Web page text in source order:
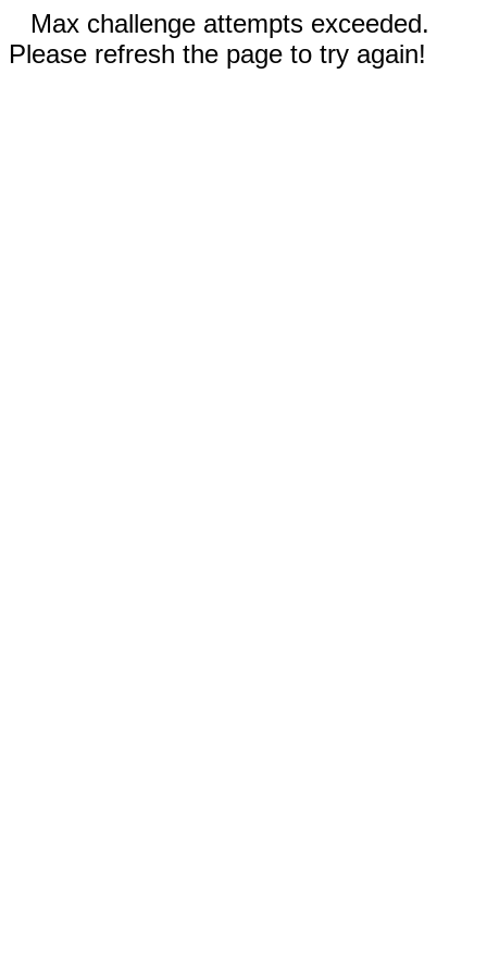
Max challenge attempts exceeded.
Please refresh the page to try again!